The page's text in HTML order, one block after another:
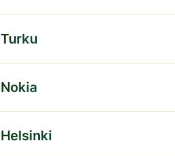
Turku
Nokia
Helsinki